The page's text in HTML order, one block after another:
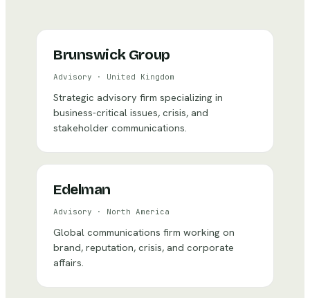
Brunswick Group
Advisory · United Kingdom
Strategic advisory firm specializing in
business-critical issues, crisis, and
stakeholder communications.
Edelman
Advisory · North America
Global communications firm working on
brand, reputation, crisis, and corporate
affairs.